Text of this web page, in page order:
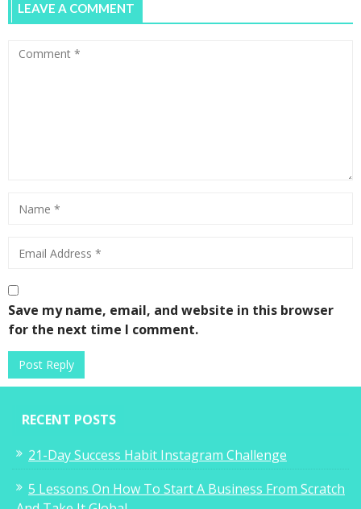
LEAVE A COMMENT
Save my name, email, and website in this browser
for the next time I comment.
RECENT POSTS
21-Day Success Habit Instagram Challenge
5 Lessons On How To Start A Business From Scratch